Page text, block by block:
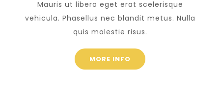
Mauris ut libero eget erat scelerisque
vehicula. Phasellus nec blandit metus. Nulla
quis molestie risus.
MORE INFO